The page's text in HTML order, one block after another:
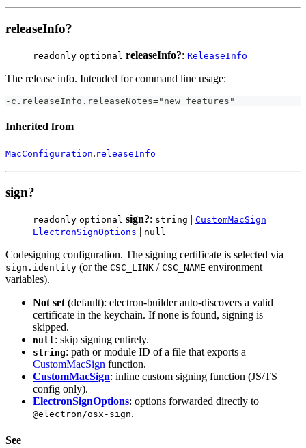
releaseInfo?
readonly optional releaseInfo?: ReleaseInfo
The release info. Intended for command line usage:
-c.releaseInfo.releaseNotes="new features"
Inherited from
MacConfiguration. releaseInfo
sign?
readonly optional sign?: string | CustomMacSign |
ElectronSignOptions | null
Codesigning configuration. The signing certificate is selected via
sign.identity (or the CSC_LINK / CSC_NAME environment
variables).
Not set (default): electron-builder auto-discovers a valid
certificate in the keychain. If none is found, signing is
skipped.
null : skip signing entirely.
string: path or module ID of a file that exports a
CustomMacSign function.
CustomMacSign: inline custom signing function (JS/TS
config only).
ElectronSignOptions: options forwarded directly to
@electron/osx-sign.
See